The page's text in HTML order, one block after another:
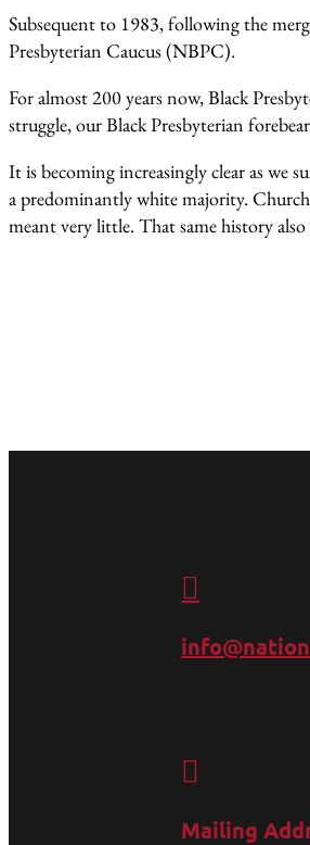
Subsequent to 1983, following the
Presbyterian Caucus (NBPC).
For almost 200 years now, Black
struggle, our Black Presbyterian
It is becoming increasingly clear as we
a predominantly white majority.
meant very little. That same history


Mailing